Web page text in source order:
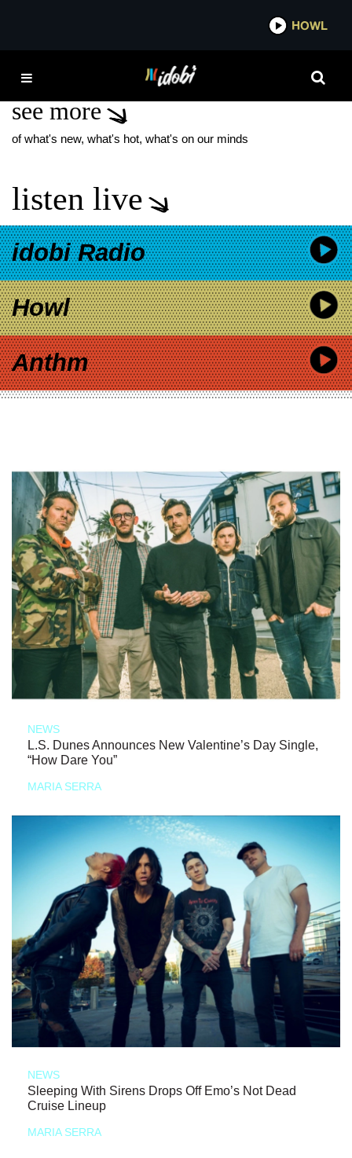
HYD
see more
of what's new, what's hot, what's on our minds
listen live
idobi Radio
Howl
Anthm
NEWS
L.S. Dunes Announces New Valentine’s Day Single,
“How Dare You”
MARIA SERRA
NEWS
Sleeping With Sirens Drops Off Emo’s Not Dead
Cruise Lineup
MARIA SERRA